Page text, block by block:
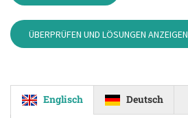
ÜBERPRÜFEN UND LÖSUNGEN ANZEIGEN
Englisch Deutsch